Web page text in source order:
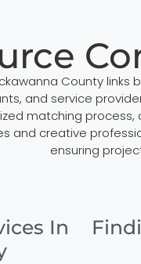
County
and service
matching
and creative
ensuring
In